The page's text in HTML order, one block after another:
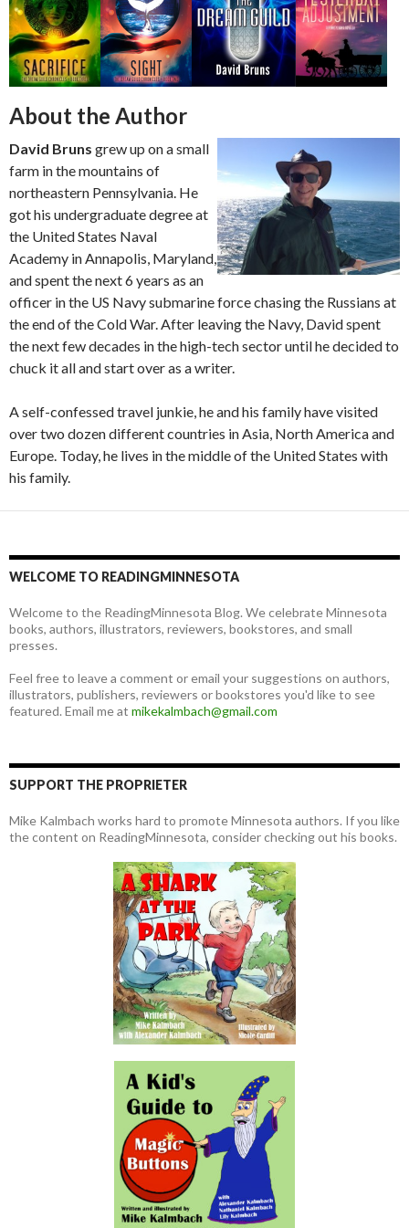
About the Author
David Bruns grew up on a small
farm in the mountains of
northeastern Pennsylvania. He
got his undergraduate degree at
the United States Naval
Academy in Annapolis, Maryland,
and spent the next 6 years as an
officer in the US Navy submarine force chasing the Russians at
the end of the Cold War. After leaving the Navy, David spent
the next few decades in the high-tech sector until he decided to
chuck it all and start over as a writer.
A self-confessed travel junkie, he and his family have visited
over two dozen different countries in Asia, North America and
Europe. Today, he lives in the middle of the United States with
his family.
WELCOME TO READINGMINNESOTA
Welcome to the ReadingMinnesota Blog. We celebrate Minnesota
books, authors, illustrators, reviewers, bookstores, and small
presses.
Feel free to leave a comment or email your suggestions on authors,
illustrators, publishers, reviewers or bookstores you'd like to see
featured. Email me at mikekalmbach@gmail.com
SUPPORT THE PROPRIETER
Mike Kalmbach works hard to promote Minnesota authors. If you like
the content on ReadingMinnesota, consider checking out his books.